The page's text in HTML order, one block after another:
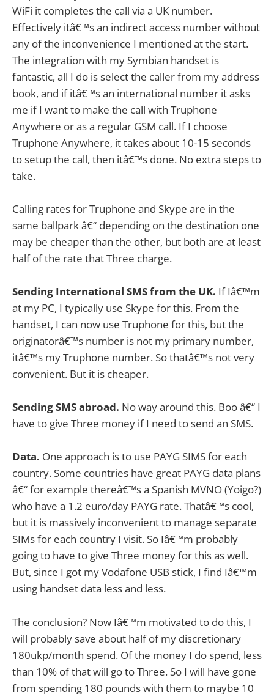
WiFi it completes the call via a UK number.
Effectively itâ€™s an indirect access number without
any of the inconvenience I mentioned at the start.
The integration with my Symbian handset is
fantastic, all I do is select the caller from my address
book, and if itâ€™s an international number it asks
me if I want to make the call with Truphone
Anywhere or as a regular GSM call. If I choose
Truphone Anywhere, it takes about 10-15 seconds
to setup the call, then itâ€™s done. No extra steps to
take.
Calling rates for Truphone and Skype are in the
same ballpark â€“ depending on the destination one
may be cheaper than the other, but both are at least
half of the rate that Three charge.
Sending International SMS from the UK. If Iâ€™m
at my PC, I typically use Skype for this. From the
handset, I can now use Truphone for this, but the
originatorâ€™s number is not my primary number,
itâ€™s my Truphone number. So thatâ€™s not very
convenient. But it is cheaper.
Sending SMS abroad. No way around this. Boo â€“ I
have to give Three money if I need to send an SMS.
Data. One approach is to use PAYG SIMS for each
country. Some countries have great PAYG data plans
â€“ for example thereâ€™s a Spanish MVNO (Yoigo?)
who have a 1.2 euro/day PAYG rate. Thatâ€™s cool,
but it is massively inconvenient to manage separate
SIMs for each country I visit. So Iâ€™m probably
going to have to give Three money for this as well.
But, since I got my Vodafone USB stick, I find Iâ€™m
using handset data less and less.
The conclusion? Now Iâ€™m motivated to do this, I
will probably save about half of my discretionary
180ukp/month spend. Of the money I do spend, less
than 10% of that will go to Three. So I will have gone
from spending 180 pounds with them to maybe 10